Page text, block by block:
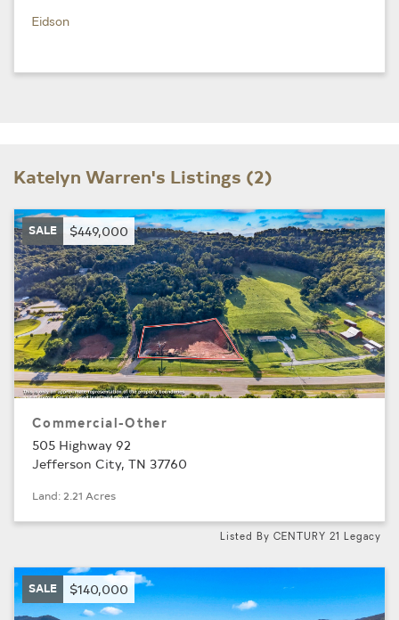
Eidson
Katelyn Warren's Listings (2)
SALE $449,000
Commercial-Other
505 Highway 92
Jefferson City, TN 37760
Land: 2.21 Acres
Listed By CENTURY 21 Legacy
SALE $140,000